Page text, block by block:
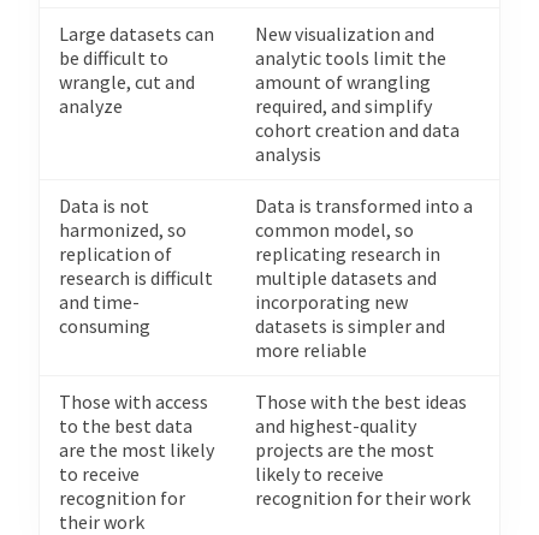
Large datasets can
be difficult to
wrangle, cut and
analyze
New visualization and
analytic tools limit the
amount of wrangling
required, and simplify
cohort creation and data
analysis
Data is not
harmonized, so
replication of
research is difficult
and time-
consuming
Data is transformed into a
common model, so
replicating research in
multiple datasets and
incorporating new
datasets is simpler and
more reliable
Those with access
to the best data
are the most likely
to receive
recognition for
their work
Those with the best ideas
and highest-quality
projects are the most
likely to receive
recognition for their work